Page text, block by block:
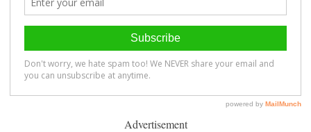
Advertisement